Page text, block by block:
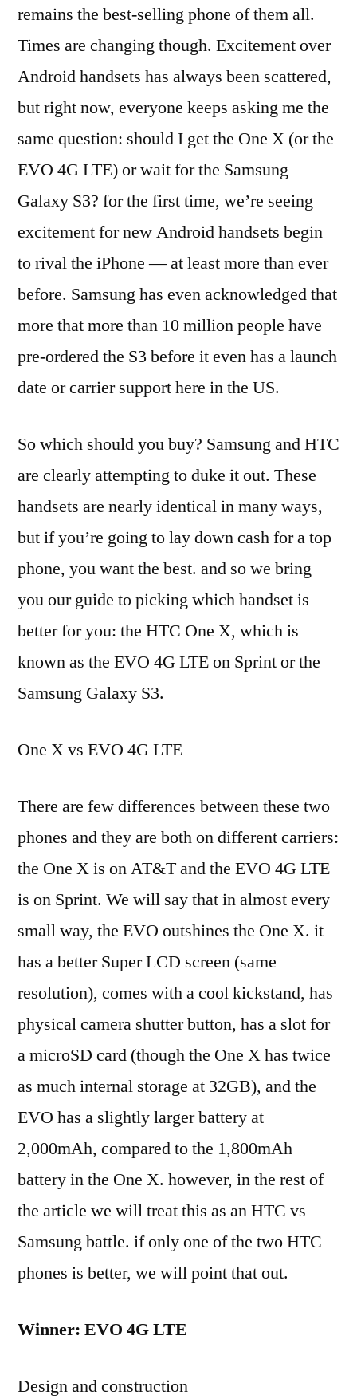
remains the best-selling phone of them all.
Times are changing though. Excitement over
Android handsets has always been scattered,
but right now, everyone keeps asking me the
same question: should I get the One X (or the
EVO 4G LTE) or wait for the Samsung
Galaxy S3? for the first time, we’re seeing
excitement for new Android handsets begin
to rival the iPhone — at least more than ever
before. Samsung has even acknowledged that
more that more than 10 million people have
pre-ordered the S3 before it even has a launch
date or carrier support here in the US.
So which should you buy? Samsung and HTC
are clearly attempting to duke it out. These
handsets are nearly identical in many ways,
but if you’re going to lay down cash for a top
phone, you want the best. and so we bring
you our guide to picking which handset is
better for you: the HTC One X, which is
known as the EVO 4G LTE on Sprint or the
Samsung Galaxy S3.
One X vs EVO 4G LTE
There are few differences between these two
phones and they are both on different carriers:
the One X is on AT&T and the EVO 4G LTE
is on Sprint. We will say that in almost every
small way, the EVO outshines the One X. it
has a better Super LCD screen (same
resolution), comes with a cool kickstand, has
physical camera shutter button, has a slot for
a microSD card (though the One X has twice
as much internal storage at 32GB), and the
EVO has a slightly larger battery at
2,000mAh, compared to the 1,800mAh
battery in the One X. however, in the rest of
the article we will treat this as an HTC vs
Samsung battle. if only one of the two HTC
phones is better, we will point that out.
Winner: EVO 4G LTE
Design and construction